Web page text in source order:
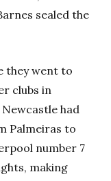
sealed the
they went to
clubs in
Newcastle had
Palmeiras to
number 7
making